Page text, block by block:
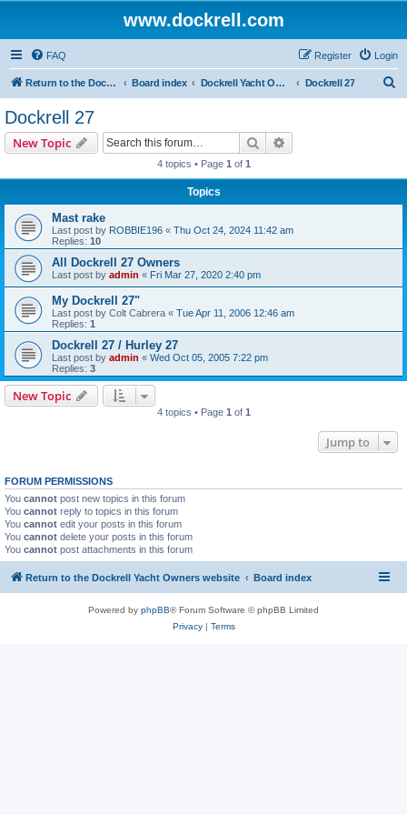
www.dockrell.com
FAQ Login
Register
Return to the Dockrell Yacht Owners website Board index Dockrell Yacht Owners Forum Dockrell 27
Dockrell 27
New Topic Search
4 topics • Page 1 of 1
Topics
Mast rake
Last post by ROBBIE196 « Thu Oct 24, 2024 11:42 am
Replies: 10
All Dockrell 27 Owners
Last post by admin « Fri Mar 27, 2020 2:40 pm
My Dockrell 27"
Last post by Colt Cabrera « Tue Apr 11, 2006 12:46 am
Replies: 1
Dockrell 27 / Hurley 27
Last post by admin « Wed Oct 05, 2005 7:22 pm
Replies: 3
New Topic
4 topics • Page 1 of 1
Jump to
FORUM PERMISSIONS
You cannot post new topics in this forum
You cannot reply to topics in this forum
You cannot edit your posts in this forum
You cannot delete your posts in this forum
You cannot post attachments in this forum
Return to the Dockrell Yacht Owners website Board index
Powered by phpBB® Forum Software © phpBB Limited
Privacy| Terms